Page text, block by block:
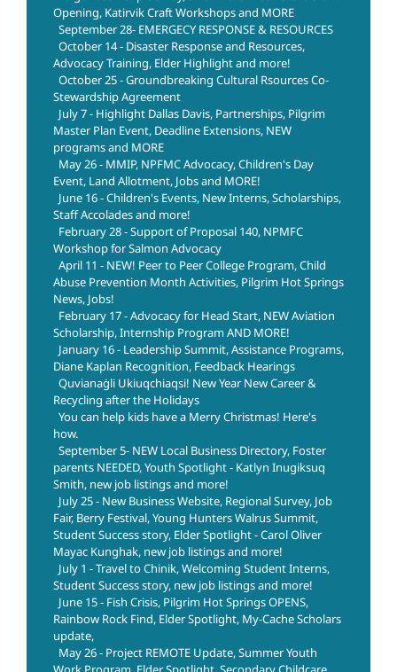
Opening, Katirvik Craft Workshops and MORE
September 28- EMERGECY RESPONSE & RESOURCES
October 14 - Disaster Response and Resources,
Advocacy Training, Elder Highlight and more!
October 25 - Groundbreaking Cultural Rsources Co-
Stewardship Agreement
July 7 - Highlight Dallas Davis, Partnerships, Pilgrim
Master Plan Event, Deadline Extensions, NEW
programs and MORE
May 26 - MMIP, NPFMC Advocacy, Children's Day
Event, Land Allotment, Jobs and MORE!
June 16 - Children's Events, New Interns, Scholarships,
Staff Accolades and more!
February 28 - Support of Proposal 140, NPMFC
Workshop for Salmon Advocacy
April 11 - NEW! Peer to Peer College Program, Child
Abuse Prevention Month Activities, Pilgrim Hot Springs
News, Jobs!
February 17 - Advocacy for Head Start, NEW Aviation
Scholarship, Internship Program AND MORE!
January 16 - Leadership Summit, Assistance Programs,
Diane Kaplan Recognition, Feedback Hearings
Quvianaġli Ukiuqchiaqsi! New Year New Career &
Recycling after the Holidays
You can help kids have a Merry Christmas! Here's
how.
September 5- NEW Local Business Directory, Foster
parents NEEDED, Youth Spotlight - Katlyn Inugiksuq
Smith, new job listings and more!
July 25 - New Business Website, Regional Survey, Job
Fair, Berry Festival, Young Hunters Walrus Summit,
Student Success story, Elder Spotlight - Carol Oliver
Mayac Kunghak, new job listings and more!
July 1 - Travel to Chinik, Welcoming Student Interns,
Student Success story, new job listings and more!
June 15 - Fish Crisis, Pilgrim Hot Springs OPENS,
Rainbow Rock Find, Elder Spotlight, My-Cache Scholars
update,
May 26 - Project REMOTE Update, Summer Youth